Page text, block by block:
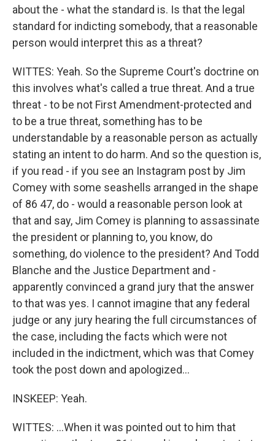
about the - what the standard is. Is that the legal
standard for indicting somebody, that a reasonable
person would interpret this as a threat?
WITTES: Yeah. So the Supreme Court's doctrine on
this involves what's called a true threat. And a true
threat - to be not First Amendment-protected and
to be a true threat, something has to be
understandable by a reasonable person as actually
stating an intent to do harm. And so the question is,
if you read - if you see an Instagram post by Jim
Comey with some seashells arranged in the shape
of 86 47, do - would a reasonable person look at
that and say, Jim Comey is planning to assassinate
the president or planning to, you know, do
something, do violence to the president? And Todd
Blanche and the Justice Department and -
apparently convinced a grand jury that the answer
to that was yes. I cannot imagine that any federal
judge or any jury hearing the full circumstances of
the case, including the facts which were not
included in the indictment, which was that Comey
took the post down and apologized...
INSKEEP: Yeah.
WITTES: ...When it was pointed out to him that